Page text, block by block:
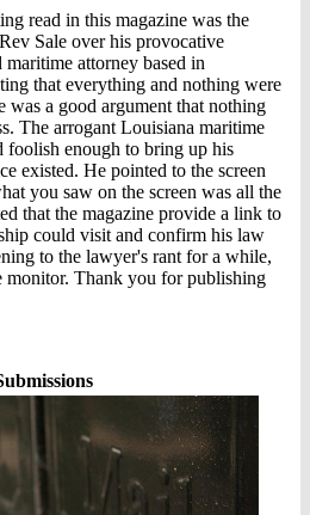
read in this magazine was the
Sale over his provocative
attorney based in
that everything and nothing were
was a good argument that nothing
The arrogant Louisiana maritime
foolish enough to bring up his
existed. He pointed to the screen
you saw on the screen was all the
that the magazine provide a link to
could visit and confirm his law
to the lawyer's rant for a while,
monitor. Thank you for publishing